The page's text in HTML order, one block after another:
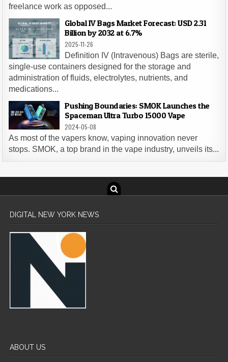
freelance work as opposed...
Global IV Bags Market Forecast: USD 2.31
Billion by 2032 at 6.7%
2025-11-26
Definition IV (Intravenous) Bags are sterile,
single-use containers designed for the storage and
administration of fluids, electrolytes, nutrients, and
medications...
Pushing Boundaries: SMOK Launches the
Spaceman Ultra Turbo 15000 Vape
2024-05-08
As most of the vapers know, vaping innovation never
stops. SMOK, a top brand in the vape industry, unveils its...
DIGITAL NEW YORK NEWS
ABOUT US